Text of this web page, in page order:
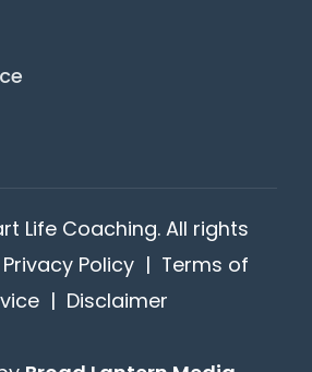
Life Coaching. All rights
Privacy Policy | Terms of
| Disclaimer